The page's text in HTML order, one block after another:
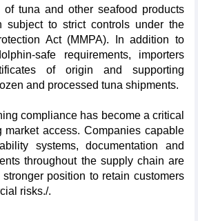
of tuna and other seafood products
subject to strict controls under the
Act (MMPA). In addition to
safe requirements, importers
of origin and supporting
and processed tuna shipments.
compliance has become a critical
market access. Companies capable
systems, documentation and
throughout the supply chain are
position to retain customers
risks./.